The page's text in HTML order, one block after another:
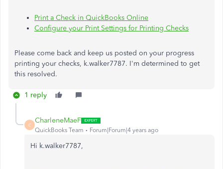
Print a Check in QuickBooks Online
Configure your Print Settings for Printing Checks
Please come back and keep us posted on your progress
printing your checks, k.walker7787. I'm determined to get
this resolved.
1 reply
C
CharleneMaeF
QuickBooks Team Forum|Forum|4 years ago
Hi k.walker7787,